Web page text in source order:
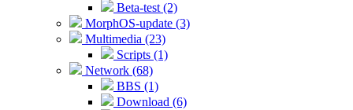
Beta-test (2)
MorphOS-update (3)
Multimedia (23)
Scripts (1)
Network (68)
BBS (1)
Download (6)